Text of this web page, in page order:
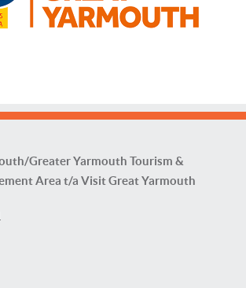
Greater Yarmouth Tourism &
Area t/a Visit Great Yarmouth